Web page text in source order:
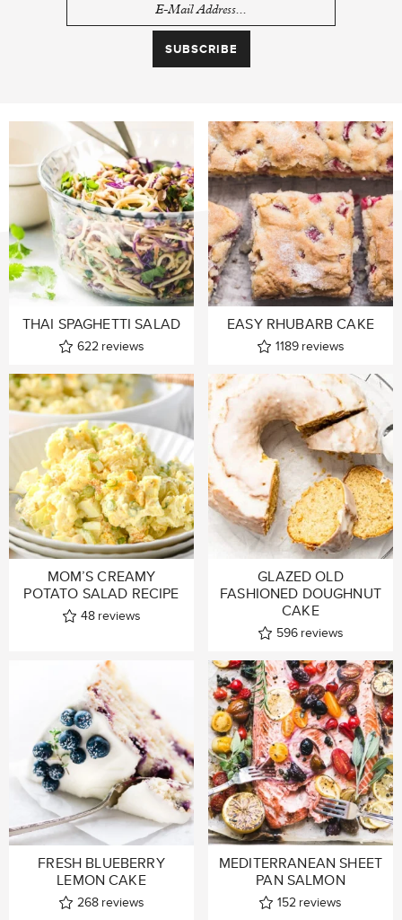
THAI SPAGHETTI SALAD
622 reviews
EASY RHUBARB CAKE
1189 reviews
MOM’S CREAMY
POTATO SALAD RECIPE
48 reviews
GLAZED OLD
FASHIONED DOUGHNUT
CAKE
596 reviews
FRESH BLUEBERRY
LEMON CAKE
268 reviews
MEDITERRANEAN SHEET
PAN SALMON
152 reviews